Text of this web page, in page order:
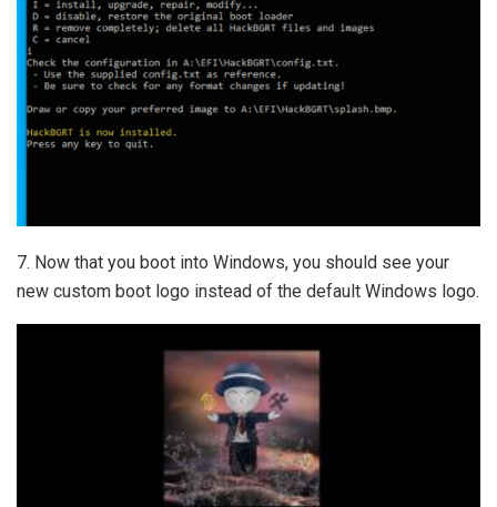
7. Now that you boot into Windows, you should see your
new custom boot logo instead of the default Windows logo.